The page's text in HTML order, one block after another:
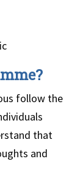
follow the
that
and